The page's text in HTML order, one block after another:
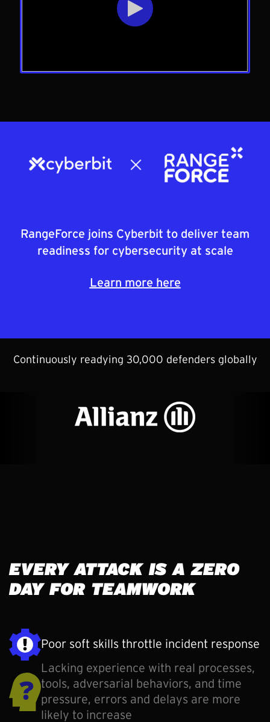
RangeForce joins Cyberbit to deliver team
readiness for cybersecurity at scale
Learn more here
Continuously readying 30,000 defenders globally
EVERY ATTACK IS A ZERO
DAY FOR TEAMWORK
Poor soft skills throttle incident response
Lacking experience with real processes,
tools, adversarial behaviors, and time
pressure, errors and delays are more
likely to increase